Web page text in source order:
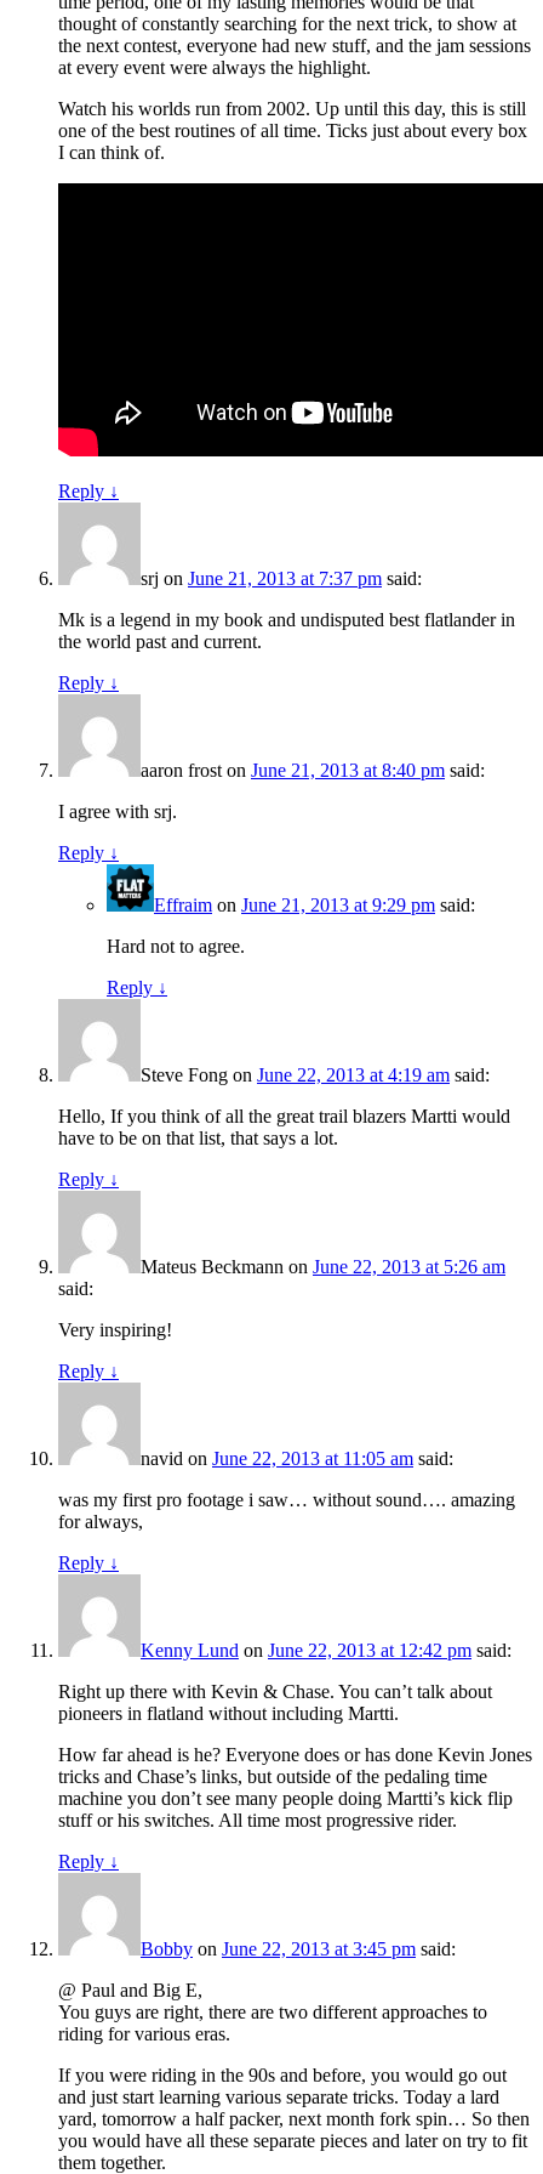
thought of constantly searching for the next trick, to show at
the next contest, everyone had new stuff, and the jam sessions
at every event were always the highlight.
Watch his worlds run from 2002. Up until this day, this is still
one of the best routines of all time. Ticks just about every box
I can think of.
Reply ↓
srj on June 21, 2013 at 7:37 pm said:
Mk is a legend in my book and undisputed best flatlander in
the world past and current.
Reply ↓
aaron frost on June 21, 2013 at 8:40 pm said:
I agree with srj.
Reply ↓
Effraim on June 21, 2013 at 9:29 pm said:
Hard not to agree.
Reply ↓
Steve Fong on June 22, 2013 at 4:19 am said:
Hello, If you think of all the great trail blazers Martti would
have to be on that list, that says a lot.
Reply ↓
Mateus Beckmann on June 22, 2013 at 5:26 am
said:
Very inspiring!
Reply ↓
navid on June 22, 2013 at 11:05 am said:
was my first pro footage i saw… without sound…. amazing
for always,
Reply ↓
Kenny Lund on June 22, 2013 at 12:42 pm said:
Right up there with Kevin & Chase. You can’t talk about
pioneers in flatland without including Martti.
How far ahead is he? Everyone does or has done Kevin Jones
tricks and Chase’s links, but outside of the pedaling time
machine you don’t see many people doing Martti’s kick flip
stuff or his switches. All time most progressive rider.
Reply ↓
Bobby on June 22, 2013 at 3:45 pm said:
@ Paul and Big E,
You guys are right, there are two different approaches to
riding for various eras.
If you were riding in the 90s and before, you would go out
and just start learning various separate tricks. Today a lard
yard, tomorrow a half packer, next month fork spin… So then
you would have all these separate pieces and later on try to fit
them together.